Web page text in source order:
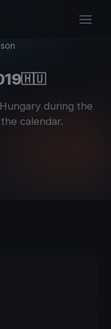
🇭🇺
during the
calendar.